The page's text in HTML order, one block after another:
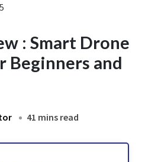
: Smart Drone
Beginners and
41 mins read